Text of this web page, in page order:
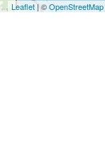
Leaflet | ©OpenStreetMap